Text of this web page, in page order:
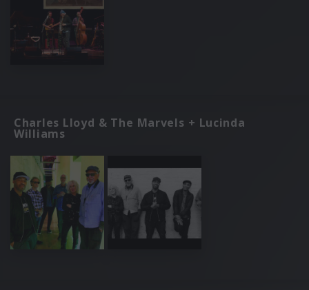
Charles Lloyd & The Marvels + Lucinda
Williams